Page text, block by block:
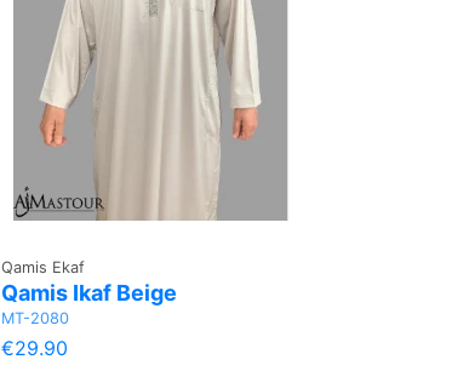
Qamis Ekaf
Qamis Ikaf Beige
MT-2080
€29.90